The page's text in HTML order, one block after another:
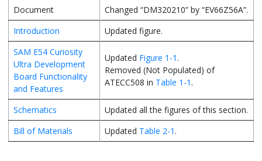
Document
Changed “DM320210” by “EV66Z56A”.
Introduction
Updated figure.
SAM E54 Curiosity
Ultra Development
Board Functionality
and Features
Updated Figure 1-1 .
Removed (Not Populated) of
ATECC508 in Table 1-1 .
Schematics
Updated all the figures of this section.
Bill of Materials
Updated Table 2-1 .